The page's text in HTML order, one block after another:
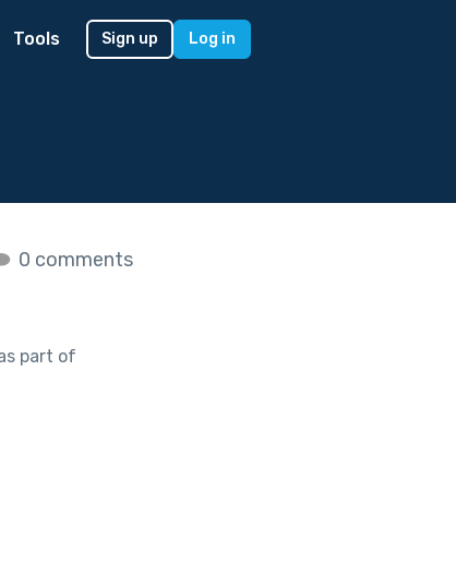
Tools Sign up Log in
0 comments
part of